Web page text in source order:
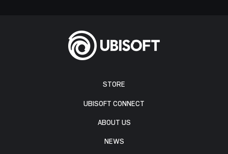
STORE
UBISOFT CONNECT
ABOUT US
NEWS